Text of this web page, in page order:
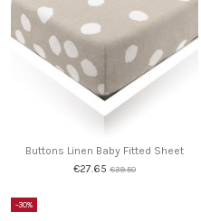
Buttons Linen Baby Fitted Sheet
€27.65€39.50
-30%